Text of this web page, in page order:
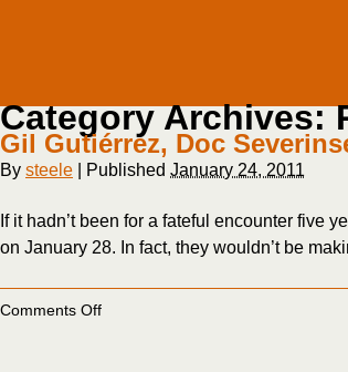
Category Archives:
Gil Gutiérrez, Doc
By steele Published January 24, 2011
If it hadn’t been for a fateful encounter five
on January 28. In fact, they wouldn’t be
Comments Offon